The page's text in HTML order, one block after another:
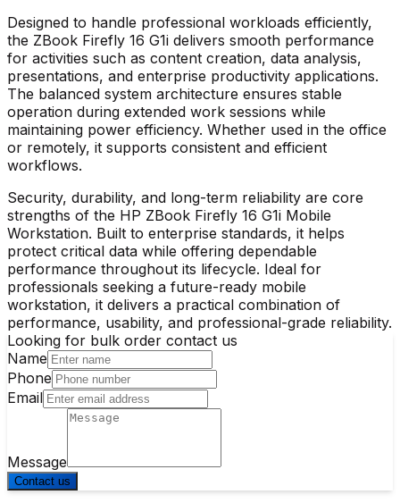
Designed to handle professional workloads efficiently,
the ZBook Firefly 16 G1i delivers smooth performance
for activities such as content creation, data analysis,
presentations, and enterprise productivity applications.
The balanced system architecture ensures stable
operation during extended work sessions while
maintaining power efficiency. Whether used in the office
or remotely, it supports consistent and efficient
workflows.
Security, durability, and long-term reliability are core
strengths of the HP ZBook Firefly 16 G1i Mobile
Workstation. Built to enterprise standards, it helps
protect critical data while offering dependable
performance throughout its lifecycle. Ideal for
professionals seeking a future-ready mobile
workstation, it delivers a practical combination of
performance, usability, and professional-grade reliability.
Looking for bulk order contact us
Name
Phone
Email
Message
Contact us